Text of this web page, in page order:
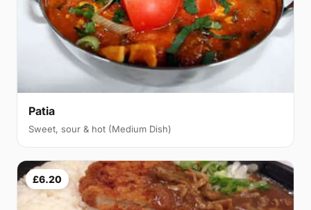
Patia
Sweet, sour & hot (Medium Dish)
£6.20